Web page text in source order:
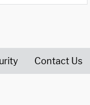
Contact Us